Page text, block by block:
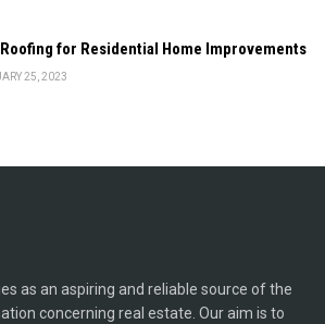
for Residential Home Improvements
25, 2023
as an aspiring and reliable source of the
concerning real estate. Our aim is to